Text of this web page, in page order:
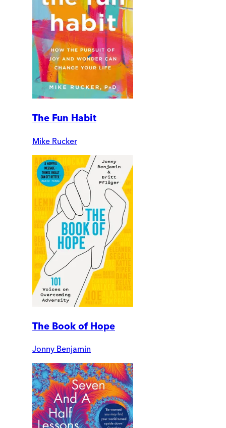
The Fun Habit
Mike Rucker
The Book of Hope
Jonny Benjamin